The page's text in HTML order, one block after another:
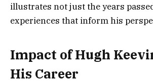
illustrates not just the years
experiences that inform his
Impact of Hugh
His Career